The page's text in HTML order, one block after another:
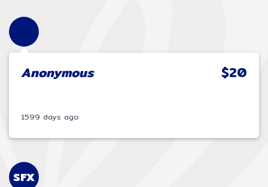
Anonymous $20
1599 days ago
SFX